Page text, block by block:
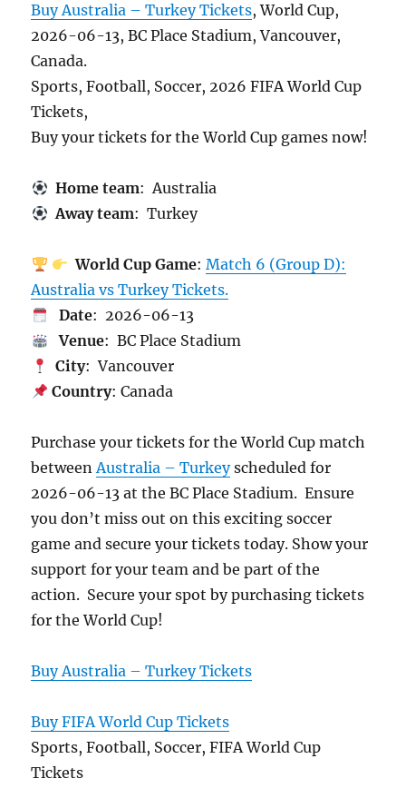
Buy Australia – Turkey Tickets, World Cup,
2026-06-13, BC Place Stadium, Vancouver,
Canada.
Sports, Football, Soccer, 2026 FIFA World Cup
Tickets,
Buy your tickets for the World Cup games now!
Home team: Australia
Away team: Turkey
World Cup Game: Match 6 (Group D):
Australia vs Turkey Tickets.
Date: 2026-06-13
Venue: BC Place Stadium
City: Vancouver
Country: Canada
Purchase your tickets for the World Cup match
betweenAustralia – Turkeyscheduled for
2026-06-13 at the BC Place Stadium. Ensure
you don’t miss out on this exciting soccer
game and secure your tickets today. Show your
support for your team and be part of the
action. Secure your spot by purchasing tickets
for the World Cup!
Buy Australia – Turkey Tickets
Buy FIFA World Cup Tickets
Sports, Football, Soccer, FIFA World Cup
Tickets